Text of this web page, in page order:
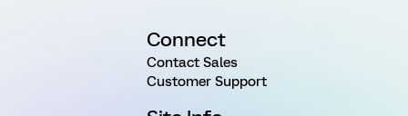
Connect
Contact Sales
Customer Support